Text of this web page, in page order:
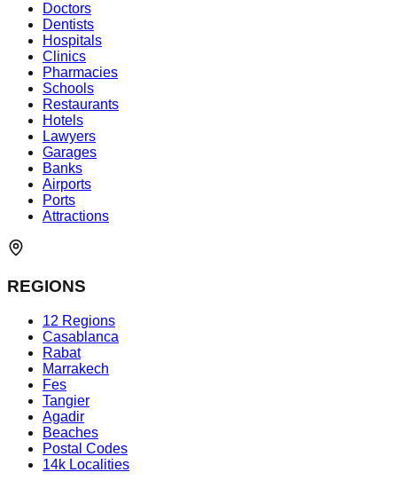
Doctors
Dentists
Hospitals
Clinics
Pharmacies
Schools
Restaurants
Hotels
Lawyers
Garages
Banks
Airports
Ports
Attractions
REGIONS
12 Regions
Casablanca
Rabat
Marrakech
Fes
Tangier
Agadir
Beaches
Postal Codes
14k Localities